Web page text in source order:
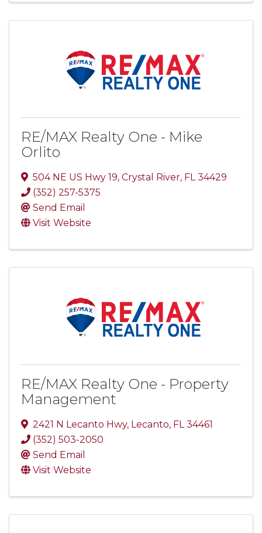
RE/MAX Realty One - Mike
Orlito
504 NE US Hwy 19, Crystal River, FL34429
(352) 257-5375
Send Email
Visit Website
RE/MAX Realty One - Property
Management
2421 N Lecanto Hwy, Lecanto, FL34461
(352) 503-2050
Send Email
Visit Website